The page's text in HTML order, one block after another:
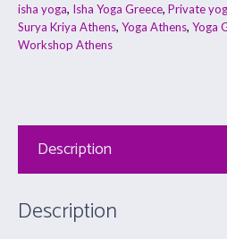
isha yoga, Isha Yoga Greece, Private
Surya Kriya Athens, Yoga Athens, Yoga
Workshop Athens
Description
Description